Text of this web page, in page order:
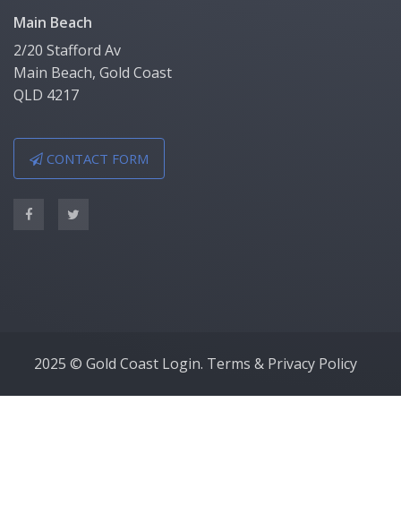
Main Beach
2/20 Stafford Av
Main Beach, Gold Coast
QLD 4217
CONTACT FORM
2025 © Gold Coast Login. Terms & Privacy Policy